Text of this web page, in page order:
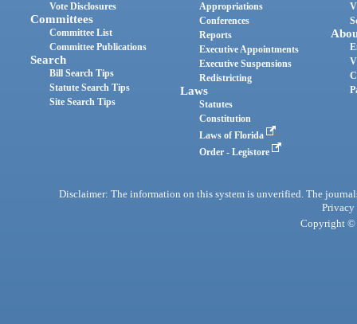
Vote Disclosures
Committees
Committee List
Committee Publications
Search
Bill Search Tips
Statute Search Tips
Site Search Tips
Appropriations
Conferences
Reports
Executive Appointments
Executive Suspensions
Redistricting
Laws
Statutes
Constitution
Laws of Florida
Order - Legistore
Disclaimer: The information on this system is unverified. The
Privacy
Copyright ©